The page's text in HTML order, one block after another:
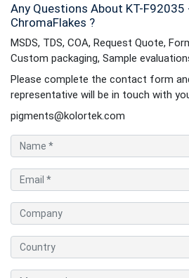
Any Questions About KT-F92035
ChromaFlakes ?
MSDS, TDS, COA, Request Quote,
Custom packaging, Sample
Please complete the contact form
representative will be in touch with
pigments@kolortek.com